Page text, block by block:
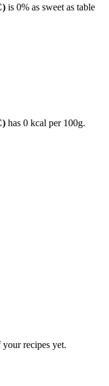
is 0% as sweet as table
has 0 kcal per 100g.
recipes yet.